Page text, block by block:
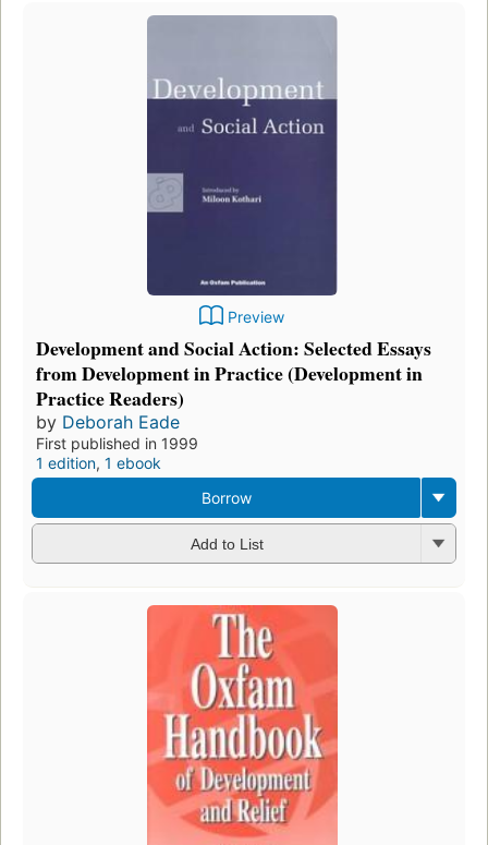
Preview
Development and Social Action: Selected Essays
from Development in Practice (Development in
Practice Readers)
by Deborah Eade
First published in 1999
1 edition, 1 ebook
Borrow
Add to List